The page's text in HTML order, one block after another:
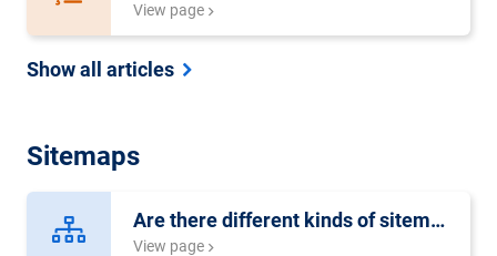
View page
Show all articles
Sitemaps
Are there different kinds of sitemaps?
View page